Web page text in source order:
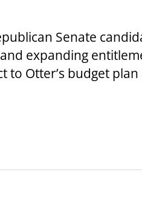
Senate
expanding
to Otter’s budget